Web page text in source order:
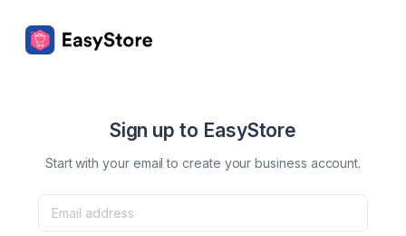
Sign up to EasyStore
Start with your email to create your business account.